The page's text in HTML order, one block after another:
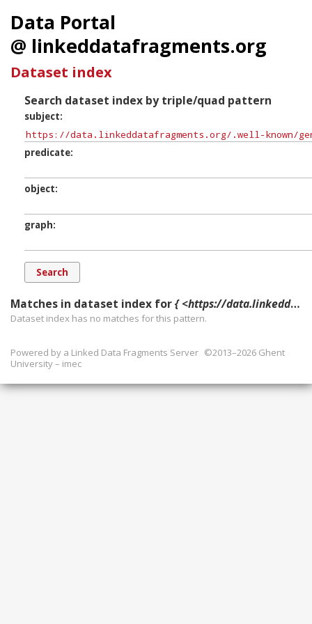
Data Portal
@ linkeddatafragments.org
Dataset index
Search dataset index by triple/quad pattern
subject
predicate
object
graph
Matches in dataset index for{ <https://data.linkeddatafragments.org/.well-known/genid/b13784> ?p ?o ?g. }
Dataset index has no matches for this pattern.
Powered by a Linked Data Fragments Server ©2013–2026 Ghent
University – imec